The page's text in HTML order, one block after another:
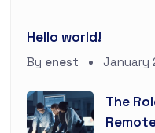
Hello world!
By enest January
The